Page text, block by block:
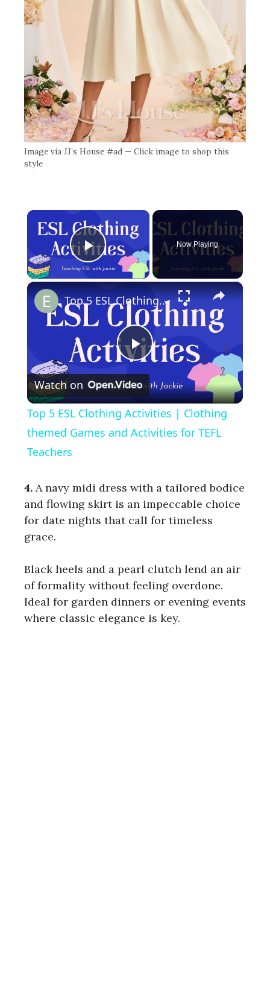
Image via JJ’s House #ad — Click image to shop this
style
×
Play Video
Now Playing
×
P
l
a
V
d
e
Top 5 ESL Clothing Activities | Clothing themed Games and Activities for TEFL Teachers
Watch on
Top 5 ESL Clothing Activities | Clothing
themed Games and Activities for TEFL
Teachers
4. A navy midi dress with a tailored bodice
and flowing skirt is an impeccable choice
for date nights that call for timeless
grace.
Black heels and a pearl clutch lend an air
of formality without feeling overdone.
Ideal for garden dinners or evening events
where classic elegance is key.